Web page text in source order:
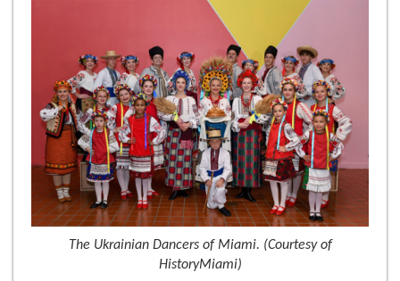
The Ukrainian Dancers of Miami. (Courtesy of
HistoryMiami)